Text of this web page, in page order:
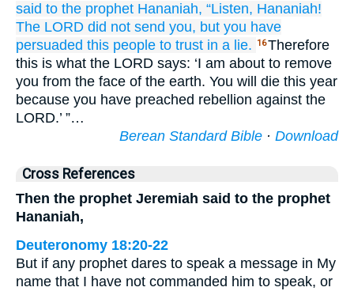
said to the prophet Hananiah, “Listen, Hananiah!
The LORD did not send you, but you have
persuaded this people to trust in a lie. 16Therefore
this is what the LORD says: ‘I am about to remove
you from the face of the earth. You will die this year
because you have preached rebellion against the
LORD.’ ”…
Berean Standard Bible · Download
Cross References
Then the prophet Jeremiah said to the prophet
Hananiah,
Deuteronomy 18:20-22
But if any prophet dares to speak a message in My
name that I have not commanded him to speak, or